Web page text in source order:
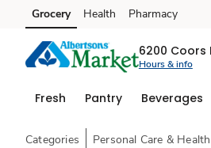
Skip to search
Skip to main content
Skip to cookie settings
Skip to chat
Grocery Health Pharmacy
6200 Coors
Hours & info
Fresh Pantry Beverages
Categories Personal Care & Health